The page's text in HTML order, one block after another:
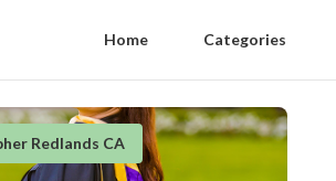
Home Categories
Redlands CA